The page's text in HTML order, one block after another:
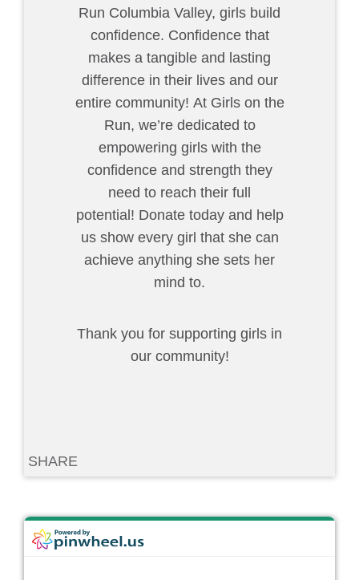
Run Columbia Valley, girls build
confidence. Confidence that
makes a tangible and lasting
difference in their lives and our
entire community! At Girls on the
Run, we’re dedicated to
empowering girls with the
confidence and strength they
need to reach their full
potential! Donate today and help
us show every girl that she can
achieve anything she sets her
mind to.
Thank you for supporting girls in
our community!
SHARE